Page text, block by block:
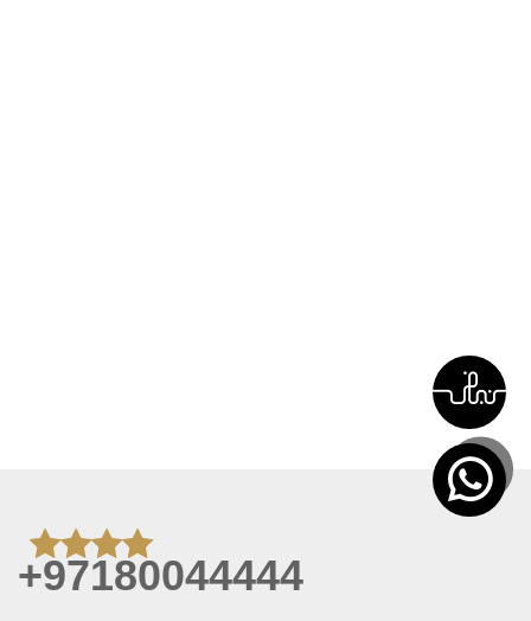
+97180044444